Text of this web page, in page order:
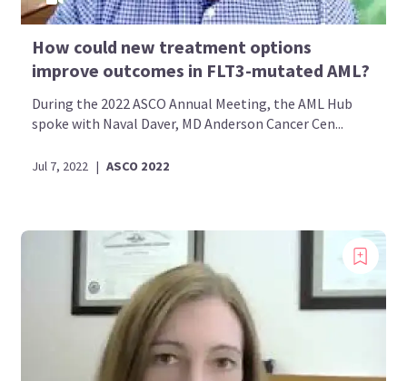
How could new treatment options
improve outcomes in FLT3-mutated AML?
During the 2022 ASCO Annual Meeting, the AML Hub
spoke with Naval Daver, MD Anderson Cancer Cen...
Jul 7, 2022 | ASCO 2022